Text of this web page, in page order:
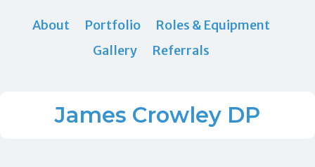
About Portfolio
Roles & Equipment
Gallery
Referrals
James Crowley DP